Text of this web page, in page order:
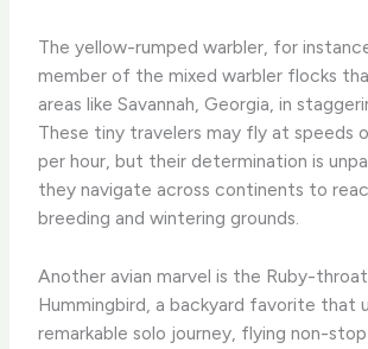
The yellow-rumped warbler, for
member of the mixed warbler flocks
areas like Savannah, Georgia, in
These tiny travelers may fly at speeds
per hour, but their determination is
they navigate across continents to
breeding and wintering grounds.
Another avian marvel is the Ruby-
Hummingbird, a backyard favorite that
remarkable solo journey, flying non-